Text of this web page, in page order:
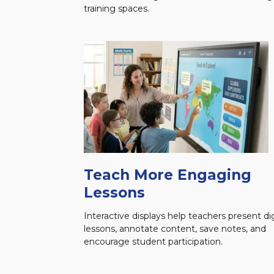
training spaces.
Teach More Engaging
Lessons
Interactive displays help teachers present
lessons, annotate content, save notes, and
encourage student participation.